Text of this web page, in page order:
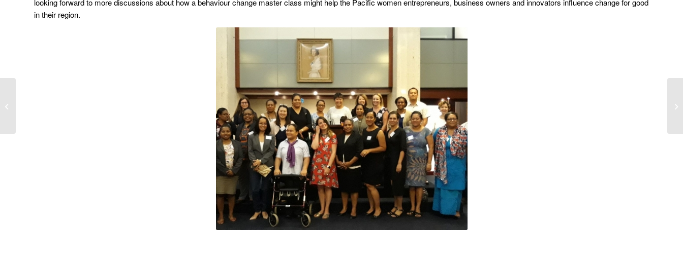
looking forward to more discussions about how a behaviour change master class might help the Pacific women entrepreneurs, business owners and innovators influence change for good
in their region.